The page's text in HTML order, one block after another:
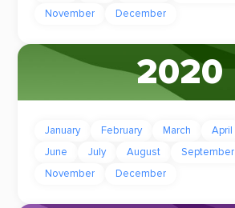
November
December
2020
January February March April
June
July August September
November
December